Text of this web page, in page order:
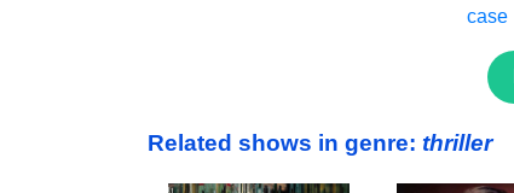
case
Related shows in genre: thriller